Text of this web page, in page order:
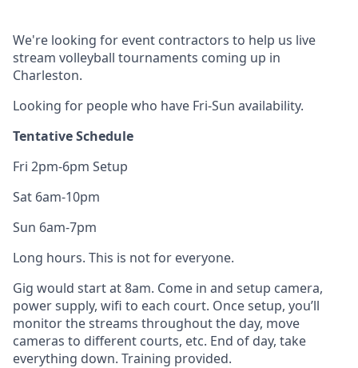
We're looking for event contractors to help us live
stream volleyball tournaments coming up in
Charleston.
Looking for people who have Fri-Sun availability.
Tentative Schedule
Fri 2pm-6pm Setup
Sat 6am-10pm
Sun 6am-7pm
Long hours. This is not for everyone.
Gig would start at 8am. Come in and setup camera,
power supply, wifi to each court. Once setup, you’ll
monitor the streams throughout the day, move
cameras to different courts, etc. End of day, take
everything down. Training provided.